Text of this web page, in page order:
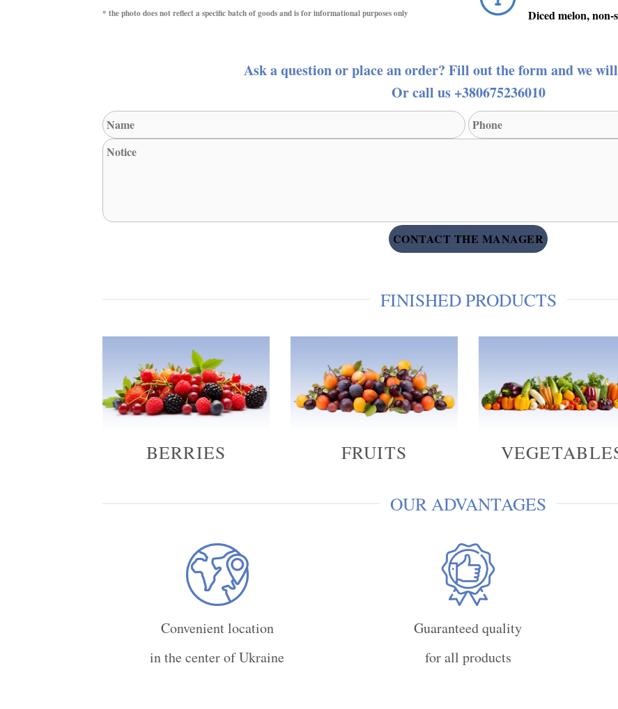
* the photo does not reflect a specific batch of goods and is for informational purposes only Diced melon,
Ask a question or place an order? Fill out the form and we
Or call us +380675236010
FINISHED PRODUCTS
BERRIES FRUITS
OUR ADVANTAGES
Convenient location
in the center of Ukraine
Guaranteed quality
for all products